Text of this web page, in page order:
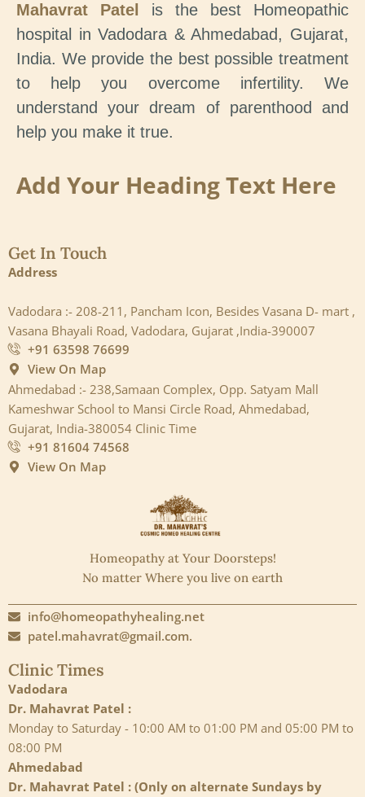
Mahavrat Patel
is the best Homeopathic
hospital in Vadodara & Ahmedabad, Gujarat,
India. We provide the best possible treatment
to help you overcome infertility. We
understand your dream of parenthood and
help you make it true.
Add Your Heading Text Here
Get In Touch
Address
Vadodara :- 208-211, Pancham Icon, Besides Vasana D- mart ,
Vasana Bhayali Road, Vadodara, Gujarat ,India-390007
+91 63598 76699
View On Map
Ahmedabad :- 238,Samaan Complex, Opp. Satyam Mall
Kameshwar School to Mansi Circle Road, Ahmedabad,
Gujarat, India-380054 Clinic Time
+91 81604 74568
View On Map
Homeopathy at Your Doorsteps!
No matter Where you live on earth
info@homeopathyhealing.net
patel.mahavrat@gmail.com.
Clinic Times
Vadodara
Dr. Mahavrat Patel :
Monday to Saturday - 10:00 AM to 01:00 PM and 05:00 PM to
08:00 PM
Ahmedabad
Dr. Mahavrat Patel : (Only on alternate Sundays by